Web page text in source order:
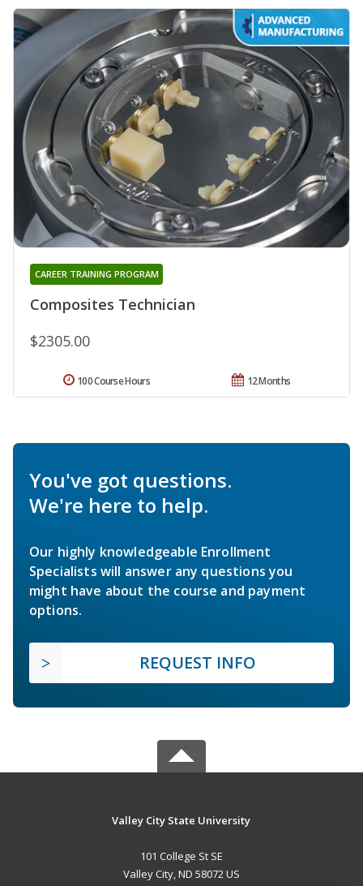
Composites Technician
CAREER TRAINING PROGRAM
$2305.00
12 Months
100 Course Hours
You've got questions.
We're here to help.
Our highly knowledgeable Enrollment
Specialists will answer any questions you
might have about the course and payment
options.
REQUEST INFO
Valley City State University
101 College St SE
Valley City, ND 58072 US